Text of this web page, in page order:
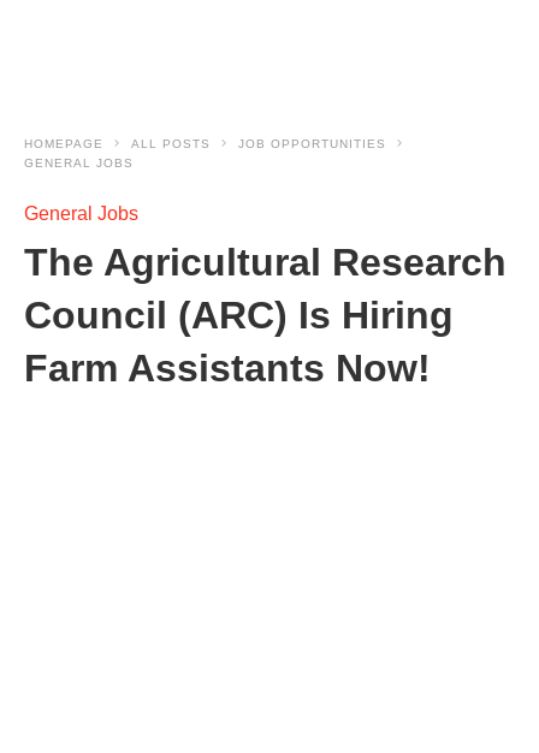
HOMEPAGE ALL POSTS
JOB OPPORTUNITIES
GENERAL JOBS
General Jobs
The Agricultural Research
Council (ARC) Is Hiring
Farm Assistants Now!